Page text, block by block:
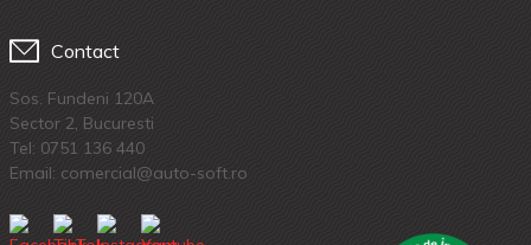
Contact
Sos. Fundeni 120A
Sector 2, Bucuresti
Tel: 0751 136 440
Email: comercial@auto-soft.ro